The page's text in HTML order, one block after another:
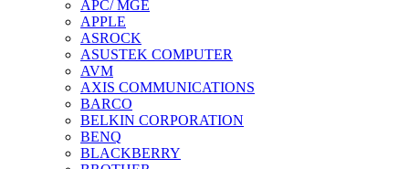
APC/ MGE
APPLE
ASROCK
ASUSTEK COMPUTER
AVM
AXIS COMMUNICATIONS
BARCO
BELKIN CORPORATION
BENQ
BLACKBERRY